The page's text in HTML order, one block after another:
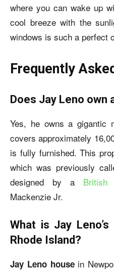
where you can wake up
cool breeze with the
windows is such a perfect
Frequently
Does Jay Leno own
Yes, he owns a gigantic
covers approximately
is fully furnished. This
which was previously
designed by a British
Mackenzie Jr.
What is Jay
Rhode Island?
Jay Leno housein